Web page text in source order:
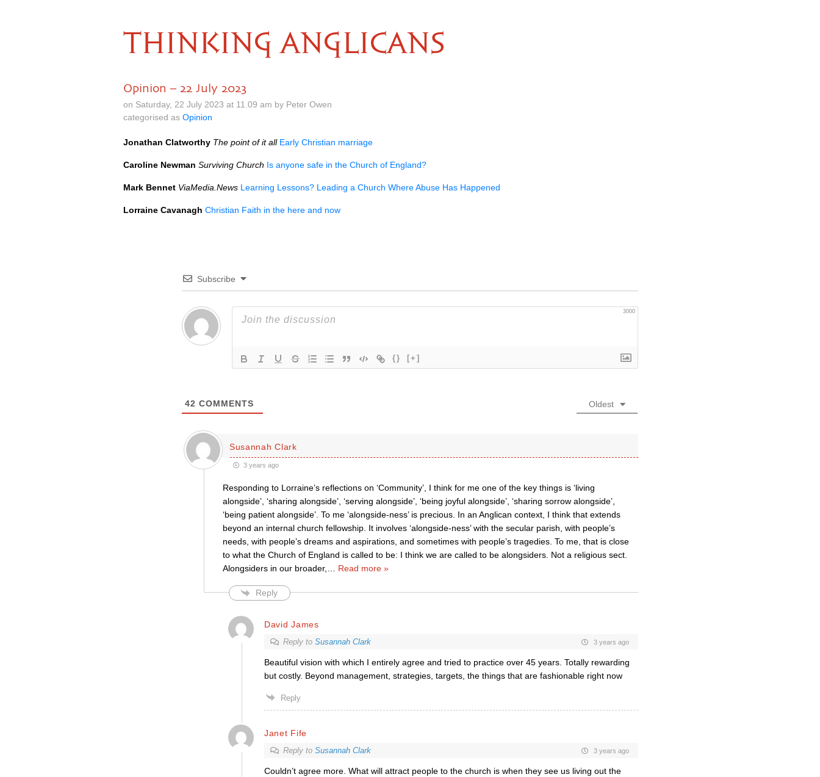
THINKING ANGLICANS
Opinion – 22 July 2023
on Saturday, 22 July 2023 at 11.09 am by Peter Owen
categorised as Opinion
Jonathan Clatworthy The point of it all Early Christian marriage
Caroline Newman Surviving Church Is anyone safe in the Church of England?
Mark Bennet ViaMedia.News Learning Lessons? Leading a Church Where Abuse Has Happened
Lorraine Cavanagh Christian Faith in the here and now
Subscribe
3000
{} [+]
42 COMMENTS Oldest
Susannah Clark
3 years ago
Responding to Lorraine’s reflections on ‘Community’, I think for me one of the key things is ‘living
alongside’, ‘sharing alongside’, ‘serving alongside’, ‘being joyful alongside’, ‘sharing sorrow alongside’,
‘being patient alongside’. To me ‘alongside-ness’ is precious. In an Anglican context, I think that extends
beyond an internal church fellowship. It involves ‘alongside-ness’ with the secular parish, with people’s
needs, with people’s dreams and aspirations, and sometimes with people’s tragedies. To me, that is close
to what the Church of England is called to be: I think we are called to be alongsiders. Not a religious sect.
Alongsiders in our broader,
Read more »
Reply
David James
Reply to Susannah Clark 3 years ago
Beautiful vision with which I entirely agree and tried to practice over 45 years. Totally rewarding
but costly. Beyond management, strategies, targets, the things that are fashionable right now
Reply
Janet Fife
Reply to Susannah Clark 3 years ago
Couldn’t agree more. What will attract people to the church is when they see us living out the